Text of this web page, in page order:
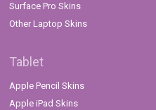
Surface Pro Skins
Other Laptop Skins
Tablet
Apple Pencil Skins
Apple iPad Skins